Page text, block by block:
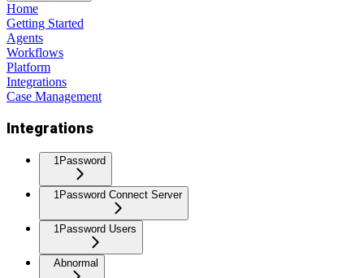
Home
Getting Started
Agents
Workflows
Platform
Integrations
Case Management
Integrations
1Password
1Password Connect Server
1Password Users
Abnormal